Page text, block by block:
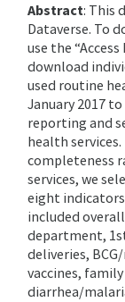
Abstract: This
Dataverse. To
use the
download
used routine
January 2017
reporting and
health
completeness
services, we
eight
included
department,
deliveries,
vaccines,
diarrhea/